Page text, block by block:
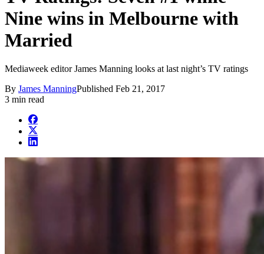
Nine wins in Melbourne with
Married
Mediaweek editor James Manning looks at last night’s TV ratings
By James ManningPublished Feb 21, 2017
3 min read